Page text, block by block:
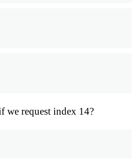
we request index 14?